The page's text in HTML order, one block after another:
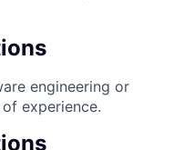
engineering or
experience.